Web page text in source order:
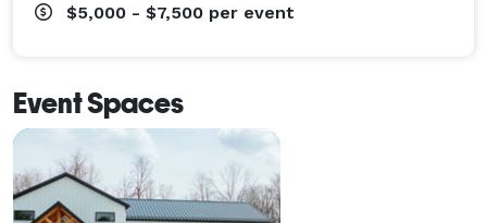
$5,000 - $7,500 per event
Event Spaces